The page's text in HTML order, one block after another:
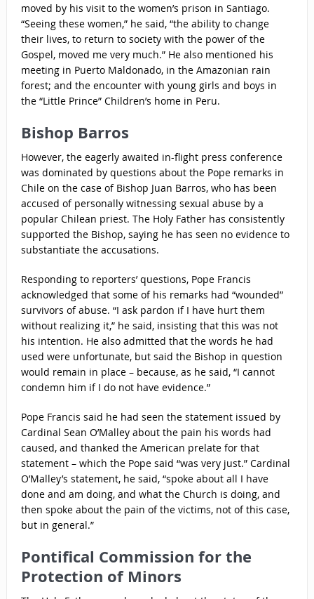
moved by his visit to the women’s prison in Santiago.
“Seeing these women,” he said, “the ability to change
their lives, to return to society with the power of the
Gospel, moved me very much.” He also mentioned his
meeting in Puerto Maldonado, in the Amazonian rain
forest; and the encounter with young girls and boys in
the “Little Prince” Children’s home in Peru.
Bishop Barros
However, the eagerly awaited in-flight press conference
was dominated by questions about the Pope remarks in
Chile on the case of Bishop Juan Barros, who has been
accused of personally witnessing sexual abuse by a
popular Chilean priest. The Holy Father has consistently
supported the Bishop, saying he has seen no evidence to
substantiate the accusations.
Responding to reporters’ questions, Pope Francis
acknowledged that some of his remarks had “wounded”
survivors of abuse. “I ask pardon if I have hurt them
without realizing it,” he said, insisting that this was not
his intention. He also admitted that the words he had
used were unfortunate, but said the Bishop in question
would remain in place – because, as he said, “I cannot
condemn him if I do not have evidence.”
Pope Francis said he had seen the statement issued by
Cardinal Sean O’Malley about the pain his words had
caused, and thanked the American prelate for that
statement – which the Pope said “was very just.” Cardinal
O’Malley’s statement, he said, “spoke about all I have
done and am doing, and what the Church is doing, and
then spoke about the pain of the victims, not of this case,
but in general.”
Pontifical Commission for the
Protection of Minors